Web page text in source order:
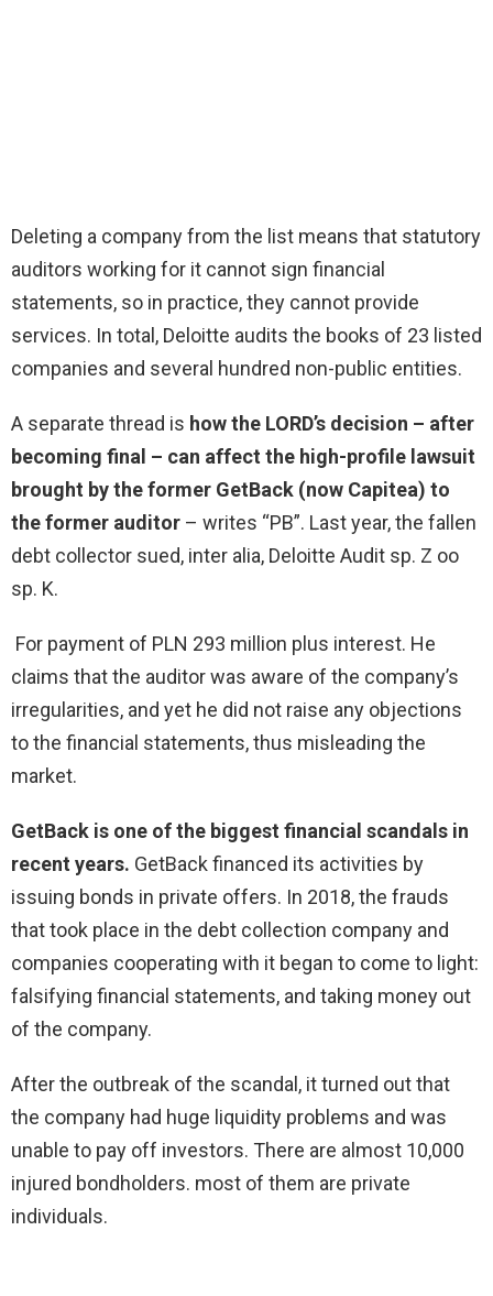
Deleting a company from the list means that statutory
auditors working for it cannot sign financial
statements, so in practice, they cannot provide
services. In total, Deloitte audits the books of 23 listed
companies and several hundred non-public entities.
A separate thread is how the LORD’s decision – after
becoming final – can affect the high-profile lawsuit
brought by the former GetBack (now Capitea) to
the former auditor – writes “PB”. Last year, the fallen
debt collector sued, inter alia, Deloitte Audit sp. Z oo
sp. K.
For payment of PLN 293 million plus interest. He
claims that the auditor was aware of the company’s
irregularities, and yet he did not raise any objections
to the financial statements, thus misleading the
market.
GetBack is one of the biggest financial scandals in
recent years. GetBack financed its activities by
issuing bonds in private offers. In 2018, the frauds
that took place in the debt collection company and
companies cooperating with it began to come to light:
falsifying financial statements, and taking money out
of the company.
After the outbreak of the scandal, it turned out that
the company had huge liquidity problems and was
unable to pay off investors. There are almost 10,000
injured bondholders. most of them are private
individuals.